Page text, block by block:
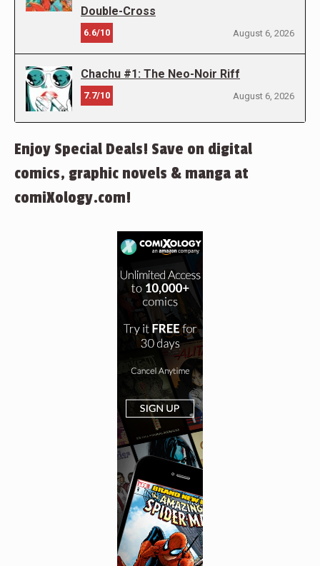
Double-Cross
6.6/10 August 6, 2026
Chachu #1: The Neo-Noir Riff
7.7/10 August 6, 2026
Enjoy Special Deals! Save on digital
comics, graphic novels & manga at
comiXology.com!